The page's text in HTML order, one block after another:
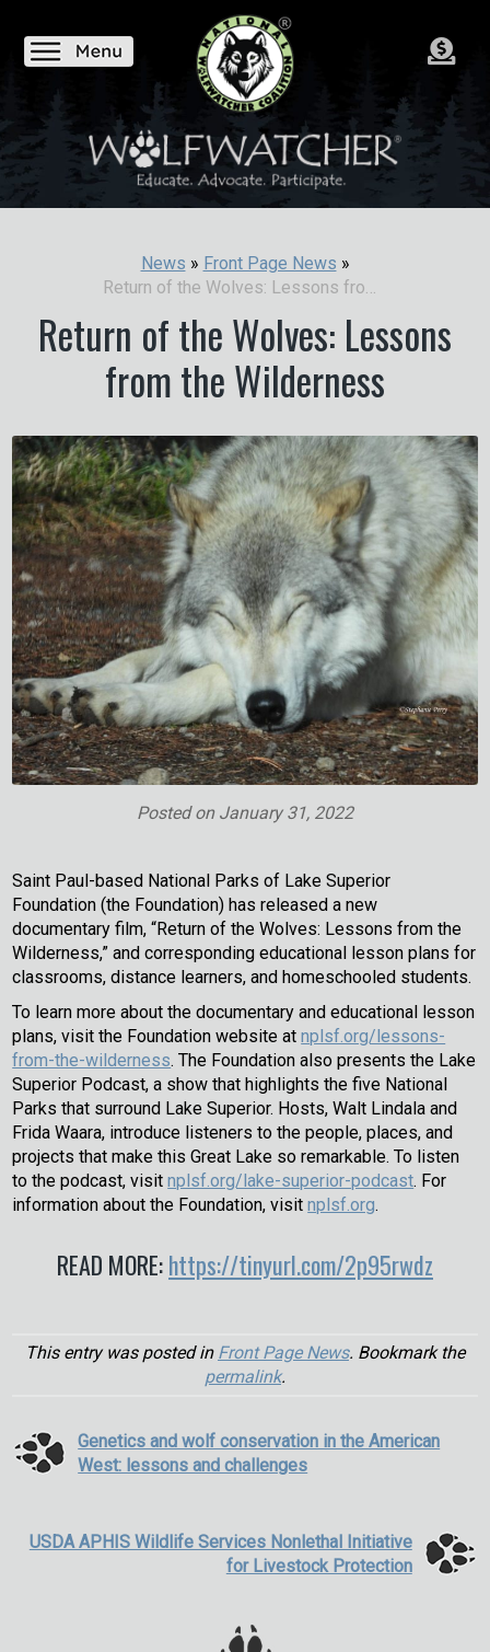
News » Front Page News »
Return of the Wolves: Lessons
from the Wilderness
Posted on January 31, 2022
Saint Paul-based National Parks of Lake Superior
Foundation (the Foundation) has released a new
documentary film, “Return of the Wolves: Lessons from the
Wilderness,” and corresponding educational lesson plans for
classrooms, distance learners, and homeschooled students.
To learn more about the documentary and educational lesson
plans, visit the Foundation website atnplsf.org/lessons-
from-the-wilderness. The Foundation also presents the Lake
Superior Podcast, a show that highlights the five National
Parks that surround Lake Superior. Hosts, Walt Lindala and
Frida Waara, introduce listeners to the people, places, and
projects that make this Great Lake so remarkable. To listen
to the podcast, visitnplsf.org/lake-superior-podcast. For
information about the Foundation, visitnplsf.org.
READ MORE:https://tinyurl.com/2p95rwdz
This entry was posted in Front Page News. Bookmark the
permalink.
Genetics and wolf conservation in the American
West: lessons and challenges
USDA APHIS Wildlife Services Nonlethal Initiative
for Livestock Protection